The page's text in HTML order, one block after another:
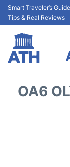
Smart Traveler’s
Tips & Real Reviews
OA6